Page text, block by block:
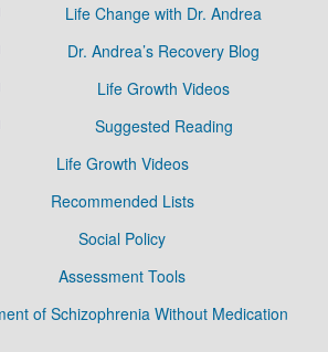
Life Change with Dr. Andrea
Dr. Andrea’s Recovery Blog
Life Growth Videos
Suggested Reading
Life Growth Videos
Recommended Lists
Social Policy
Assessment Tools
of Schizophrenia Without Medication